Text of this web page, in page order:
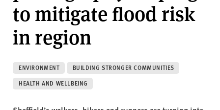
n
i
v
e
s
i
t
to mitigate flood risk
in region
ENVIRONMENT
BUILDING STRONGER COMMUNITIES
HEALTH AND WELLBEING